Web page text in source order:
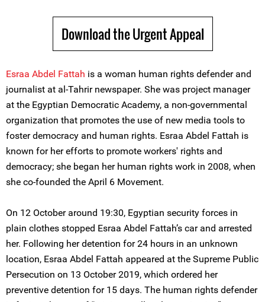
Download the Urgent Appeal
Esraa Abdel Fattah is a woman human rights defender and
journalist at al-Tahrir newspaper. She was project manager
at the Egyptian Democratic Academy, a non-governmental
organization that promotes the use of new media tools to
foster democracy and human rights. Esraa Abdel Fattah is
known for her efforts to promote workers' rights and
democracy; she began her human rights work in 2008, when
she co-founded the April 6 Movement.
On 12 October around 19:30, Egyptian security forces in
plain clothes stopped Esraa Abdel Fattah’s car and arrested
her. Following her detention for 24 hours in an unknown
location, Esraa Abdel Fattah appeared at the Supreme Public
Persecution on 13 October 2019, which ordered her
preventive detention for 15 days. The human rights defender